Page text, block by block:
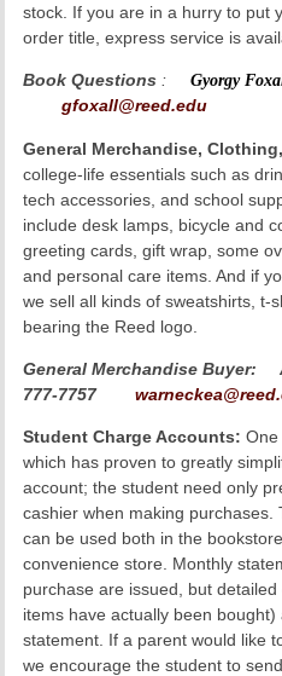
stock. If you are in a hurry to put
order title, express service is
Book Questions : Gyorgy
gfoxall@reed.edu
General Merchandise,
college-life essentials such as
tech accessories, and school
include desk lamps, bicycle and
greeting cards, gift wrap, some
and personal care items. And if
we sell all kinds of sweatshirts, t-
bearing the Reed logo.
General Merchandise Buyer:
777-7757
Student Charge Accounts: One
which has proven to greatly
account; the student need only
cashier when making
can be used both in the
convenience store. Monthly
purchase are issued, but
items have actually been
statement. If a parent would like
we encourage the student to